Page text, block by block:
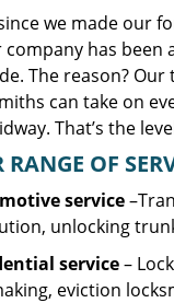
we made our
has been
The reason?
can take on
That’s the
RANGE OF
service
unlocking
service–
eviction